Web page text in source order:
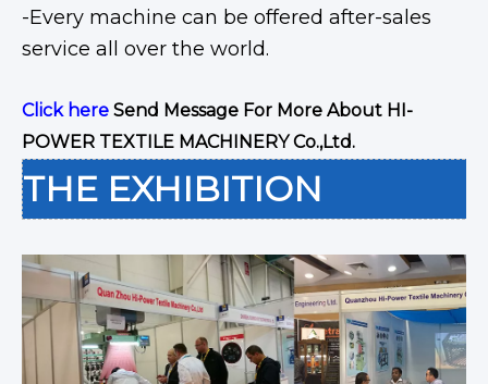
-Every machine can be offered after-sales
service all over the world.
Click here Send Message For More About HI-
POWER TEXTILE MACHINERY Co.,Ltd.
THE EXHIBITION